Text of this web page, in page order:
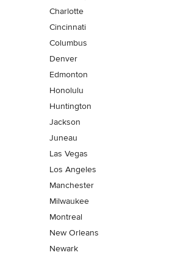
Charlotte
Cincinnati
Columbus
Denver
Edmonton
Honolulu
Huntington
Jackson
Juneau
Las Vegas
Los Angeles
Manchester
Milwaukee
Montreal
New Orleans
Newark